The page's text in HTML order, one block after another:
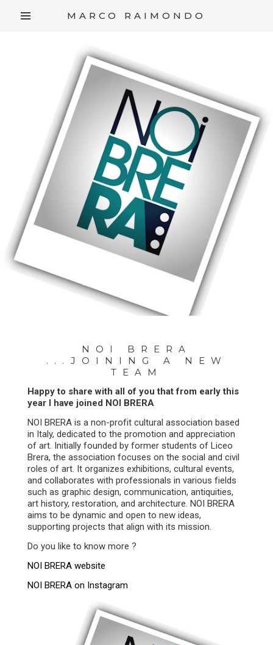
MARCO RAIMONDO
17.05.2024
NOI BRERA
...JOINING A NEW
TEAM
Happy to share with all of you that from early this
year I have joined NOI BRERA
NOI BRERA is a non-profit cultural association based
in Italy, dedicated to the promotion and appreciation
of art. Initially founded by former students of Liceo
Brera, the association focuses on the social and civil
roles of art. It organizes exhibitions, cultural events,
and collaborates with professionals in various fields
such as graphic design, communication, antiquities,
art history, restoration, and architecture. NOI BRERA
aims to be dynamic and open to new ideas,
supporting projects that align with its mission.
Do you like to know more ?
NOI BRERA website
NOI BRERA on Instagram